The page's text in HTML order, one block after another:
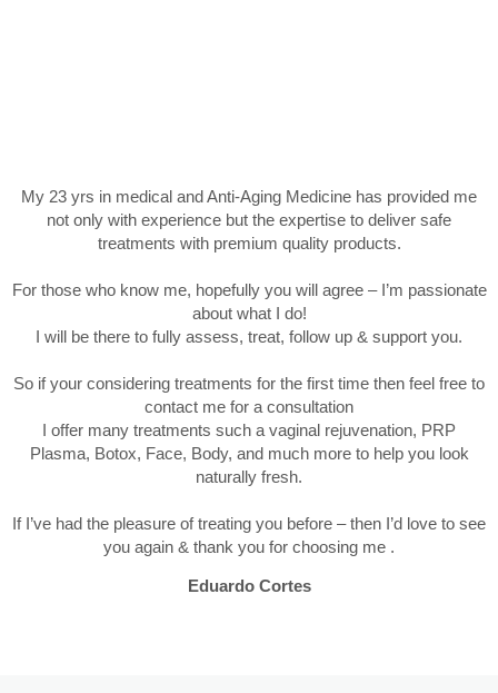
My 23 yrs in medical and Anti-Aging Medicine has provided me
not only with experience but the expertise to deliver safe
treatments with premium quality products.
For those who know me, hopefully you will agree – I’m passionate
about what I do!
I will be there to fully assess, treat, follow up & support you.
So if your considering treatments for the first time then feel free to
contact me for a consultation
I offer many treatments such a vaginal rejuvenation, PRP
Plasma, Botox, Face, Body, and much more to help you look
naturally fresh.
If I’ve had the pleasure of treating you before – then I’d love to see
you again & thank you for choosing me .
Eduardo Cortes